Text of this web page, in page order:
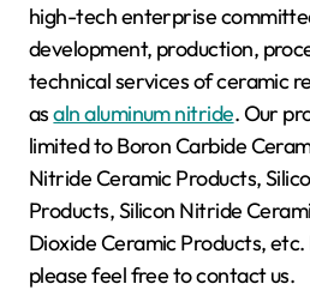
high-tech enterprise
development, production,
technical services of ceramic
asaln aluminum nitride. Our
limited to Boron Carbide
Nitride Ceramic Products,
Products, Silicon Nitride
Dioxide Ceramic Products,
please feel free to contact us.